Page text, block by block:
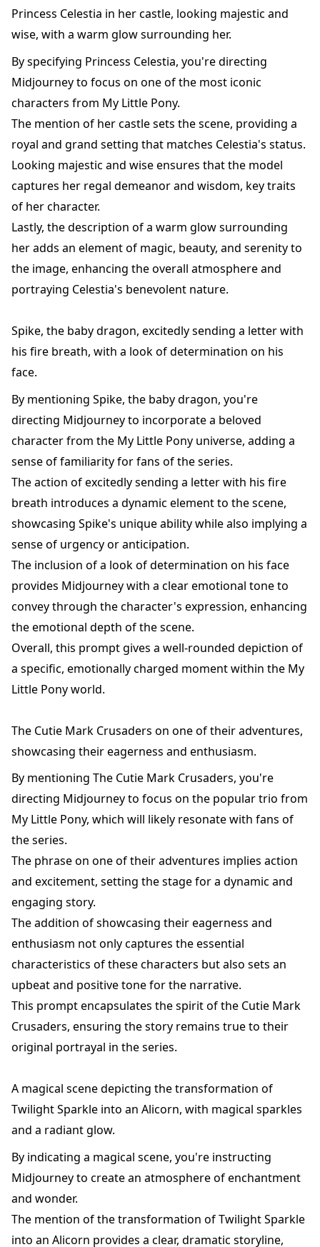
Princess Celestia in her castle, looking majestic and
wise, with a warm glow surrounding her.
By specifying Princess Celestia, you're directing
Midjourney to focus on one of the most iconic
characters from My Little Pony.
The mention of her castle sets the scene, providing a
royal and grand setting that matches Celestia's status.
Looking majestic and wise ensures that the model
captures her regal demeanor and wisdom, key traits
of her character.
Lastly, the description of a warm glow surrounding
her adds an element of magic, beauty, and serenity to
the image, enhancing the overall atmosphere and
portraying Celestia's benevolent nature.
Spike, the baby dragon, excitedly sending a letter with
his fire breath, with a look of determination on his
face.
By mentioning Spike, the baby dragon, you're
directing Midjourney to incorporate a beloved
character from the My Little Pony universe, adding a
sense of familiarity for fans of the series.
The action of excitedly sending a letter with his fire
breath introduces a dynamic element to the scene,
showcasing Spike's unique ability while also implying a
sense of urgency or anticipation.
The inclusion of a look of determination on his face
provides Midjourney with a clear emotional tone to
convey through the character's expression, enhancing
the emotional depth of the scene.
Overall, this prompt gives a well-rounded depiction of
a specific, emotionally charged moment within the My
Little Pony world.
The Cutie Mark Crusaders on one of their adventures,
showcasing their eagerness and enthusiasm.
By mentioning The Cutie Mark Crusaders, you're
directing Midjourney to focus on the popular trio from
My Little Pony, which will likely resonate with fans of
the series.
The phrase on one of their adventures implies action
and excitement, setting the stage for a dynamic and
engaging story.
The addition of showcasing their eagerness and
enthusiasm not only captures the essential
characteristics of these characters but also sets an
upbeat and positive tone for the narrative.
This prompt encapsulates the spirit of the Cutie Mark
Crusaders, ensuring the story remains true to their
original portrayal in the series.
A magical scene depicting the transformation of
Twilight Sparkle into an Alicorn, with magical sparkles
and a radiant glow.
By indicating a magical scene, you're instructing
Midjourney to create an atmosphere of enchantment
and wonder.
The mention of the transformation of Twilight Sparkle
into an Alicorn provides a clear, dramatic storyline,